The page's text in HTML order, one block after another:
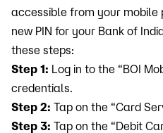
accessible from your mobile
new PIN for your Bank of
these steps:
Step 1: Log in to the “BOI
credentials.
Step 2: Tap on the “Card
Step 3: Tap on the “Debit